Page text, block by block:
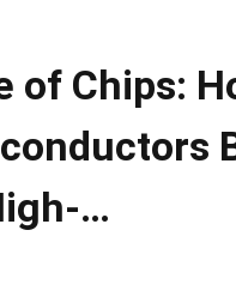
of Chips:
…